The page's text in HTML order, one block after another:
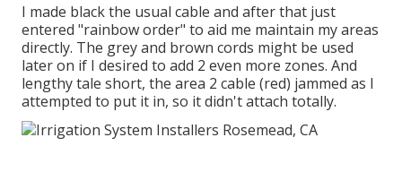
I made black the usual cable and after that just
entered "rainbow order" to aid me maintain my areas
directly. The grey and brown cords might be used
later on if I desired to add 2 even more zones. And
lengthy tale short, the area 2 cable (red) jammed as I
attempted to put it in, so it didn't attach totally.